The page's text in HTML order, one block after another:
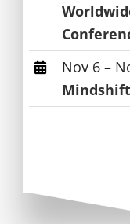
Nov 6 –
Mindshift